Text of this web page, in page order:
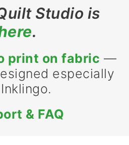
Studio is
.
print on fabric —
especially
& FAQ